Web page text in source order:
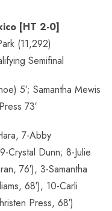
[HT 2-0]
(11,292)
Semifinal
5′; Samantha Mewis
73′
7-Abby
Crystal Dunn; 8-Julie
76′), 3-Samantha
68′), 10-Carli
Press, 68′)